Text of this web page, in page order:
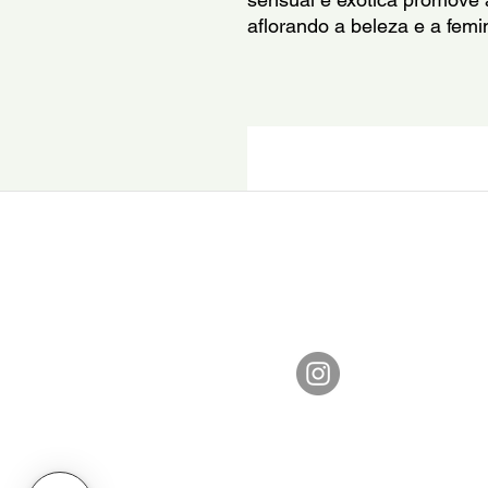
aflorando a beleza e a